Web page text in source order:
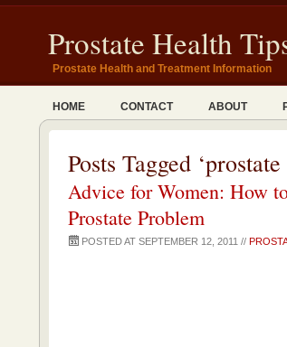
Prostate Health
Prostate Health and Treatment Information
HOME CONTACT ABOUT
Posts Tagged
Advice for Women: How
Prostate Problem
POSTED AT SEPTEMBER 12, 2011 //